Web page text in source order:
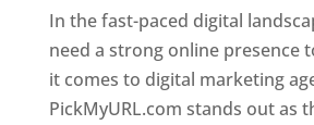
In the fast-paced digital
need a strong online presence
it comes to digital marketing
PickMyURL.com stands out as